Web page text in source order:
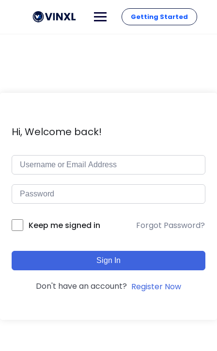
Getting Started
Hi, Welcome back!
Keep me signed in Forgot Password?
Sign In
Don't have an account? Register Now